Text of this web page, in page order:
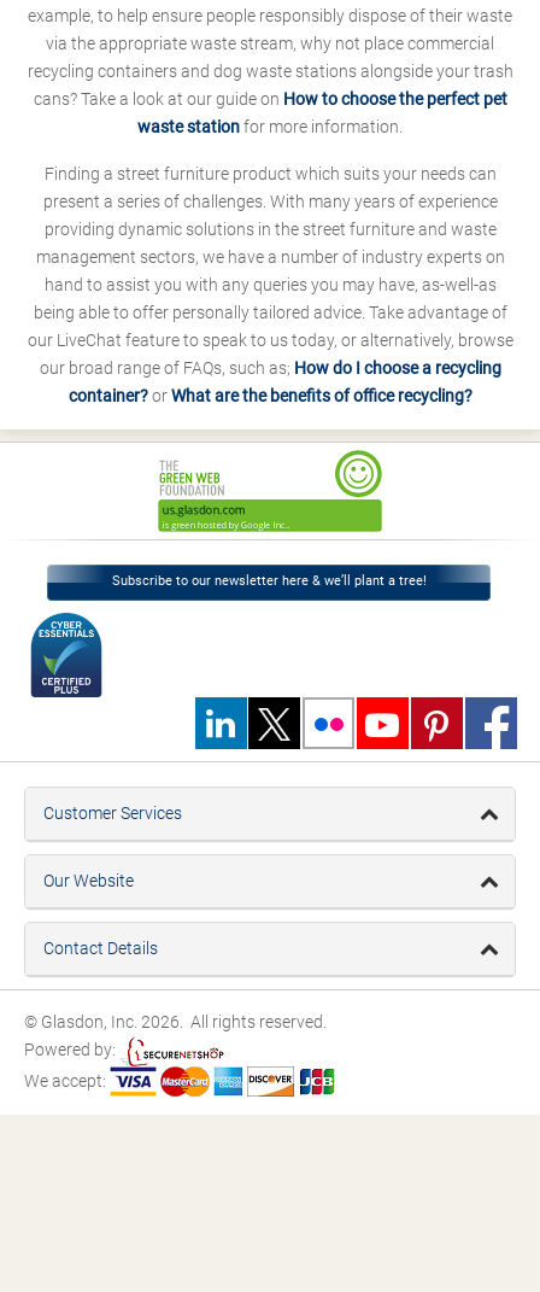
example, to help ensure people responsibly dispose of their waste
via the appropriate waste stream, why not place commercial
recycling containers and dog waste stations alongside your trash
cans? Take a look at our guide on How to choose the perfect pet
waste stationfor more information.
Finding a street furniture product which suits your needs can
present a series of challenges. With many years of experience
providing dynamic solutions in the street furniture and waste
management sectors, we have a number of industry experts on
hand to assist you with any queries you may have, as-well-as
being able to offer personally tailored advice. Take advantage of
our LiveChat feature to speak to us today, or alternatively, browse
our broad range of FAQs, such as; How do I choose a recycling
container?orWhat are the benefits of office recycling?
Subscribe to our newsletter here & we’ll plant a tree!
Customer Services
Our Website
Contact Details
© Glasdon, Inc. 2026. All rights reserved.
Powered by:
We accept: